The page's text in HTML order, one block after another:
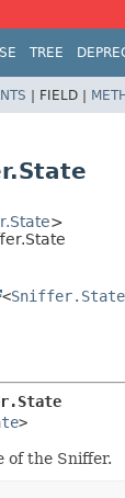
TREE
| FIELD |
>
<Sniffer.State
>
of the Sniffer.